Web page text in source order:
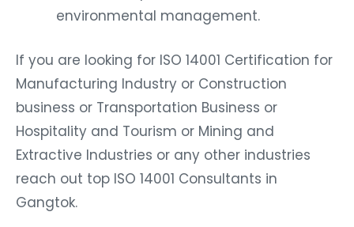
environmental management.
If you are looking for ISO 14001 Certification for
Manufacturing Industry or Construction
business or Transportation Business or
Hospitality and Tourism or Mining and
Extractive Industries or any other industries
reach out top ISO 14001 Consultants in
Gangtok.